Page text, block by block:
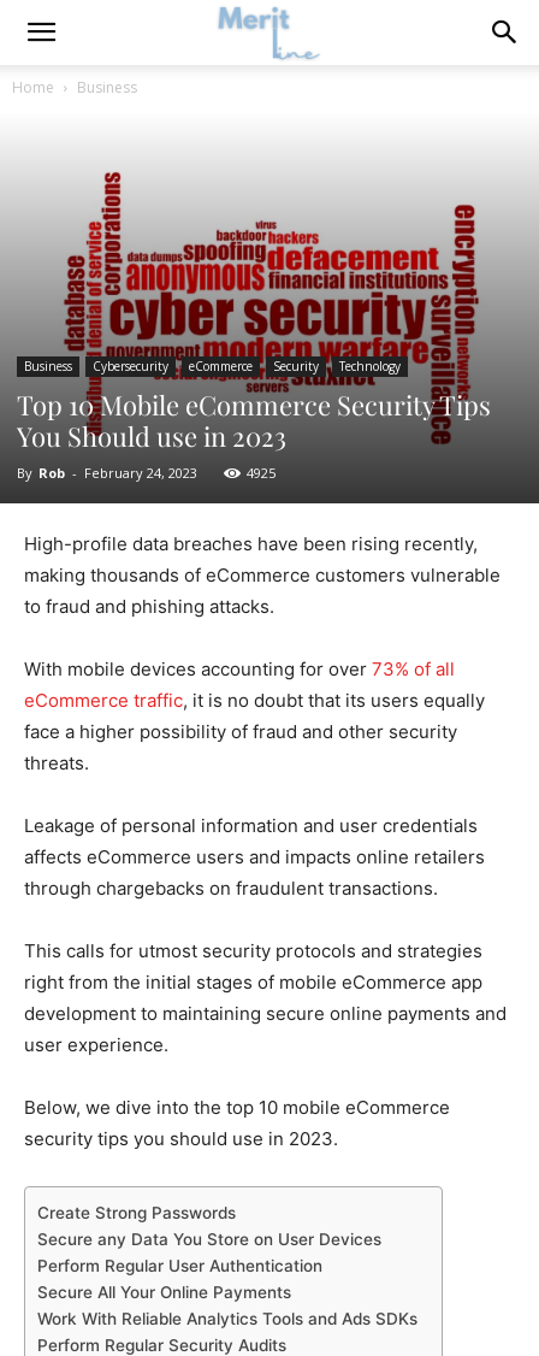
Home Business
Business Cybersecurity eCommerce Security Technology
Top 10 Mobile eCommerce Security Tips
You Should use in 2023
By Rob - February 24, 2023 4925
High-profile data breaches have been rising recently,
making thousands of eCommerce customers vulnerable
to fraud and phishing attacks.
With mobile devices accounting for over 73% of all
eCommerce traffic, it is no doubt that its users equally
face a higher possibility of fraud and other security
threats.
Leakage of personal information and user credentials
affects eCommerce users and impacts online retailers
through chargebacks on fraudulent transactions.
This calls for utmost security protocols and strategies
right from the initial stages of mobile eCommerce app
development to maintaining secure online payments and
user experience.
Below, we dive into the top 10 mobile eCommerce
security tips you should use in 2023.
Create Strong Passwords
Secure any Data You Store on User Devices
Perform Regular User Authentication
Secure All Your Online Payments
Work With Reliable Analytics Tools and Ads SDKs
Perform Regular Security Audits